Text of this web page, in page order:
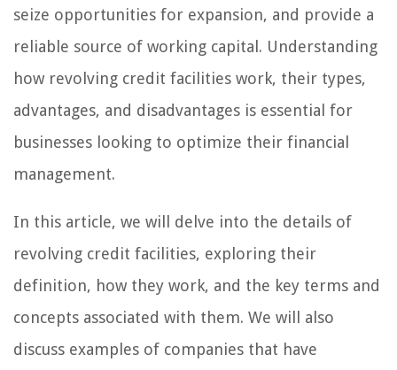
seize opportunities for expansion, and provide a
reliable source of working capital. Understanding
how revolving credit facilities work, their types,
advantages, and disadvantages is essential for
businesses looking to optimize their financial
management.
In this article, we will delve into the details of
revolving credit facilities, exploring their
definition, how they work, and the key terms and
concepts associated with them. We will also
discuss examples of companies that have